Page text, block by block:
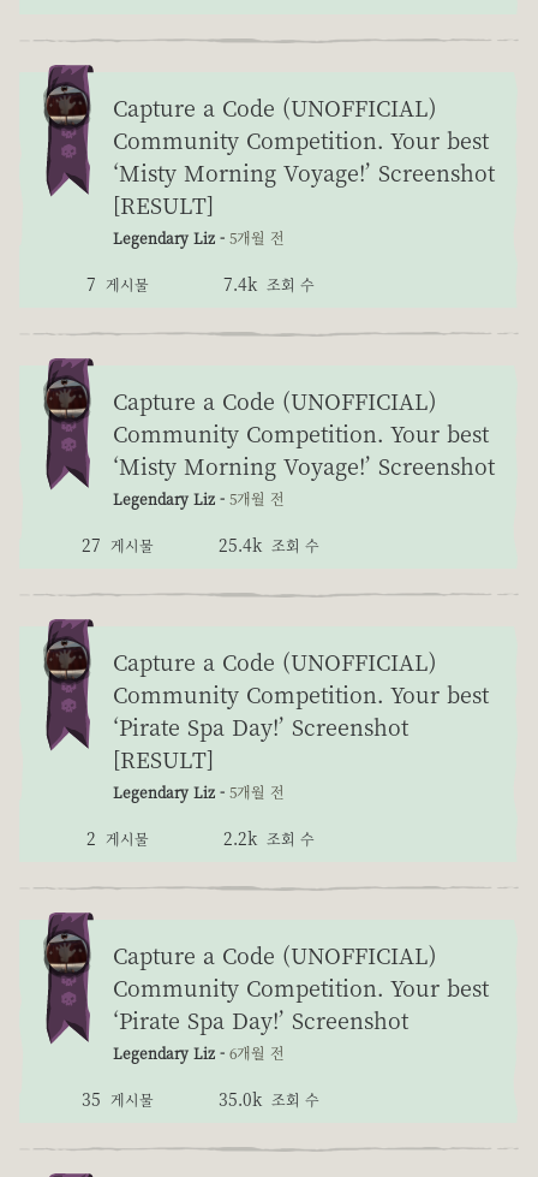
Capture a Code (UNOFFICIAL)
Community Competition. Your best
‘Misty Morning Voyage!’ Screenshot
[RESULT]
Legendary Liz - 5개월 전
7 게시물 7.4k 조회 수
Capture a Code (UNOFFICIAL)
Community Competition. Your best
‘Misty Morning Voyage!’ Screenshot
Legendary Liz - 5개월 전
27 게시물 25.4k 조회 수
Capture a Code (UNOFFICIAL)
Community Competition. Your best
‘Pirate Spa Day!’ Screenshot
[RESULT]
Legendary Liz - 5개월 전
2 게시물 2.2k 조회 수
Capture a Code (UNOFFICIAL)
Community Competition. Your best
‘Pirate Spa Day!’ Screenshot
Legendary Liz - 6개월 전
35 게시물 35.0k 조회 수